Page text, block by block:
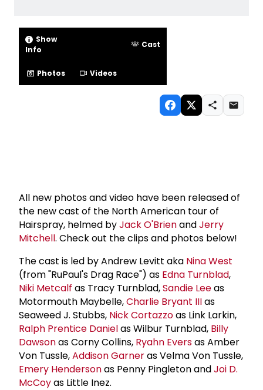
Show
Info
Cast
Photos Videos
All new photos and video have been released of
the new cast of the North American tour of
Hairspray, helmed byJack O'BrienandJerry
Mitchell. Check out the clips and photos below!
The cast is led by Andrew Levitt aka Nina West
(from "RuPaul's Drag Race") as Edna Turnblad,
Niki Metcalf as Tracy Turnblad,Sandie Leeas
Motormouth Maybelle,Charlie Bryant IIIas
Seaweed J. Stubbs, Nick Cortazzoas Link Larkin,
Ralph Prentice Danielas Wilbur Turnblad, Billy
Dawsonas Corny Collins, Ryahn Eversas Amber
Von Tussle,Addison Garneras Velma Von Tussle,
Emery Hendersonas Penny Pingleton andJoi D.
McCoyas Little Inez.